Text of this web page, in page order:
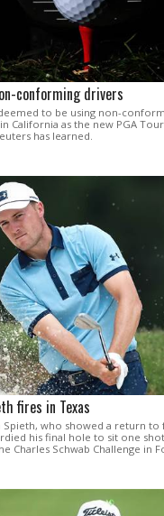
conforming drivers
to be using non-
California as the new PGA
has learned.
fires in Texas
who showed a return to
his final hole to sit one
Charles Schwab Challenge in